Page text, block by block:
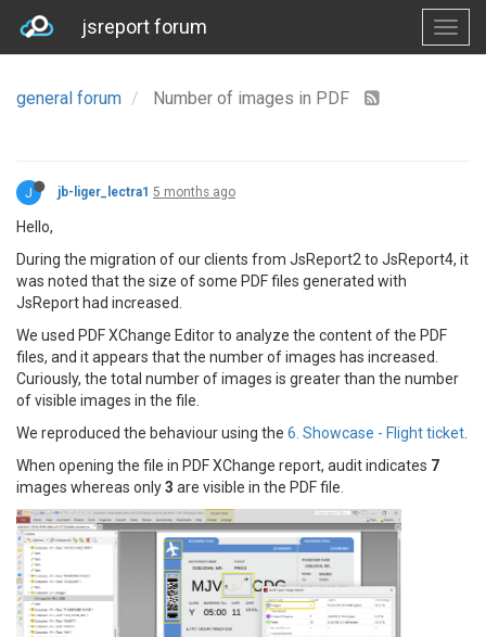
jsreport forum
general forum Number of images in PDF
J jb-liger_lectra1 5 months ago
Hello,
During the migration of our clients from JsReport2 to JsReport4, it
was noted that the size of some PDF files generated with
JsReport had increased.
We used PDF XChange Editor to analyze the content of the PDF
files, and it appears that the number of images has increased.
Curiously, the total number of images is greater than the number
of visible images in the file.
We reproduced the behaviour using the 6. Showcase - Flight ticket
When opening the file in PDF XChange report, audit indicates 7
images whereas only3 are visible in the PDF file.